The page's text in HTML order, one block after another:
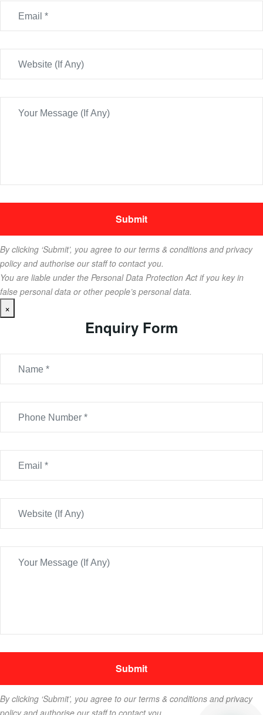
By clicking ‘Submit’, you agree to our terms & conditions and privacy
policy and authorise our staff to contact you.
You are liable under the Personal Data Protection Act if you key in
false personal data or other people’s personal data.
×
Enquiry Form
By clicking ‘Submit’, you agree to our terms & conditions and privacy
policy and authorise our staff to contact you.